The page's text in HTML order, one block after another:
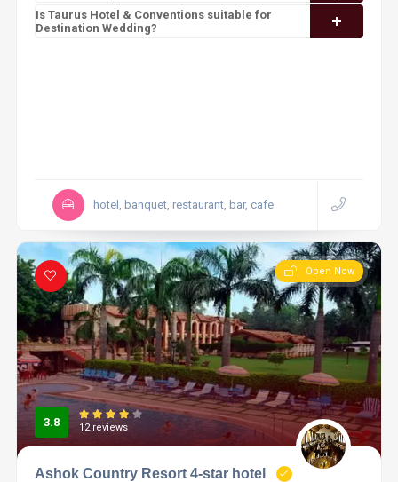
Is Taurus Hotel & Conventions suitable for
Destination Wedding?
hotel, banquet, restaurant, bar, cafe
Open Now
3.8 12 reviews
Ashok Country Resort 4-star hotel